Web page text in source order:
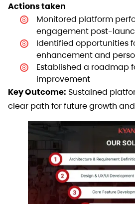
Actions taken
Monitored platform
engagement post-
Identified opportunities
enhancement and
Established a roadmap
improvement
Key Outcome: Sustained
clear path for future growth